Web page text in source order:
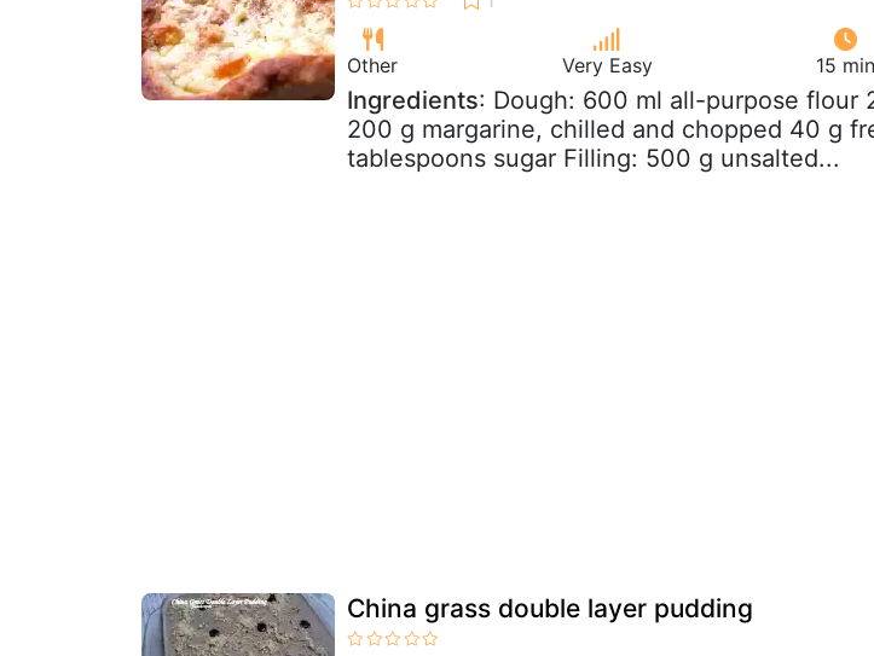
Other Very Easy 15 min
Ingredients: Dough: 600 ml all-purpose flour
200 g margarine, chilled and chopped 40 g
tablespoons sugar Filling: 500 g unsalted...
China grass double layer pudding